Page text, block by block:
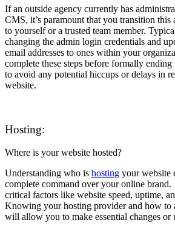
If an outside agency currently has
CMS, it’s paramount that you transition this
to yourself or a trusted team member.
changing the admin login credentials and
email addresses to ones within your
complete these steps before formally
to avoid any potential hiccups or delays in
website.
Hosting:
Where is your website hosted?
Understanding who is hosting your website
complete command over your online
critical factors like website speed, uptime,
Knowing your hosting provider and how to
will allow you to make essential changes or